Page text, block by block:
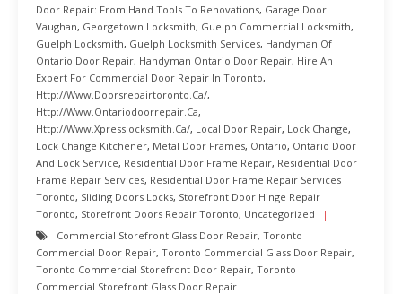
Door Repair: From Hand Tools To Renovations, Garage Door
Vaughan, Georgetown Locksmith, Guelph Commercial Locksmith,
Guelph Locksmith, Guelph Locksmith Services, Handyman Of
Ontario Door Repair, Handyman Ontario Door Repair, Hire An
Expert For Commercial Door Repair In Toronto,
Http://www.doorsrepairtoronto.ca/,
Http://www.ontariodoorrepair.ca,
Http://www.xpresslocksmith.ca/, Local Door Repair, Lock Change,
Lock Change Kitchener, Metal Door Frames, Ontario, Ontario Door
And Lock Service, Residential Door Frame Repair, Residential Door
Frame Repair Services, Residential Door Frame Repair Services
Toronto, Sliding Doors Locks, Storefront Door Hinge Repair
Toronto, Storefront Doors Repair Toronto, Uncategorized
Commercial Storefront Glass Door Repair, Toronto
Commercial Door Repair, Toronto Commercial Glass Door Repair,
Toronto Commercial Storefront Door Repair, Toronto
Commercial Storefront Glass Door Repair